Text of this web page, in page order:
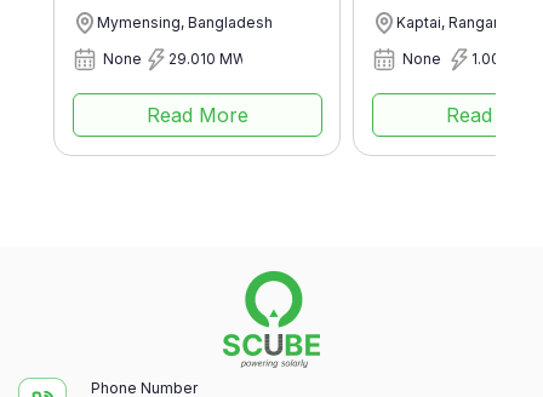
Mymensing, Bangladesh
None
29.010 MWp
Read More
Kaptai, Rangamati,
None
1.003
Read
Phone Number